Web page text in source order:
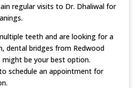
regular visits to Dr. Dhaliwal for
teeth and are looking for a
dental bridges from Redwood
might be your best option.
schedule an appointment for